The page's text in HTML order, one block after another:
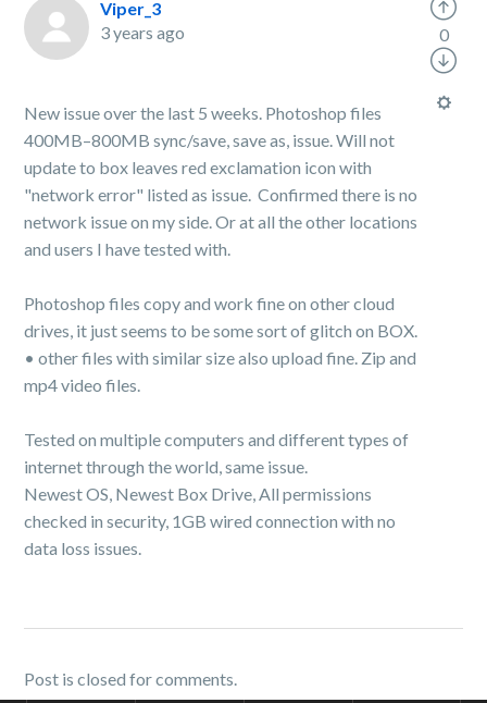
Viper_3
3 years ago
New issue over the last 5 weeks. Photoshop files
400MB–800MB sync/save, save as, issue. Will not
update to box leaves red exclamation icon with
"network error" listed as issue. Confirmed there is no
network issue on my side. Or at all the other locations
and users I have tested with.
Photoshop files copy and work fine on other cloud
drives, it just seems to be some sort of glitch on BOX.
• other files with similar size also upload fine. Zip and
mp4 video files.
Tested on multiple computers and different types of
internet through the world, same issue.
Newest OS, Newest Box Drive, All permissions
checked in security, 1GB wired connection with no
data loss issues.
0
Post is closed for comments.